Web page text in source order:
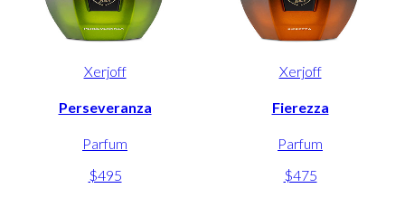
Xerjoff
Perseveranza
Parfum
$495
Xerjoff
Fierezza
Parfum
$475